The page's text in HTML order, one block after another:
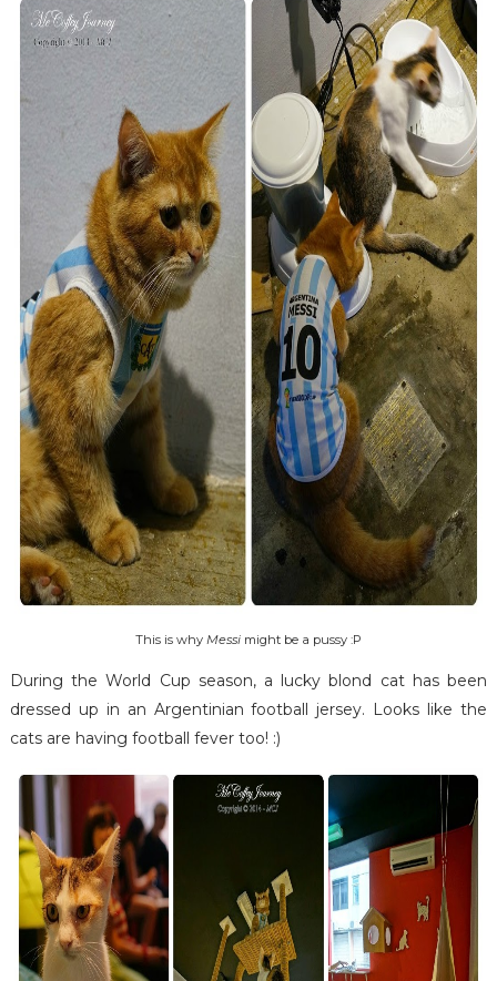
This is why Messimight be a pussy :P
During the World Cup season, a lucky blond cat has been
dressed up in an Argentinian football jersey. Looks like the
cats are having football fever too! :)